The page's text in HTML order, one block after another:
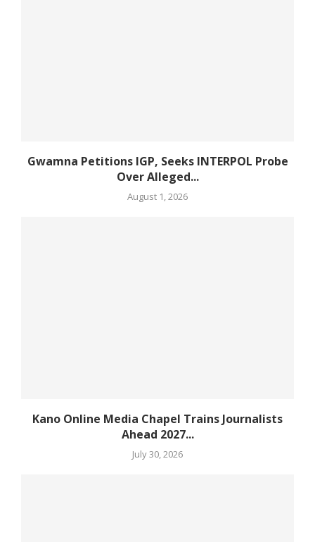
Gwamna Petitions IGP, Seeks INTERPOL Probe
Over Alleged...
August 1, 2026
Kano Online Media Chapel Trains Journalists
Ahead 2027...
July 30, 2026